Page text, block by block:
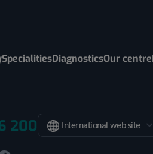
SpecialitiesDiagnosticsOur centre
200 International web site